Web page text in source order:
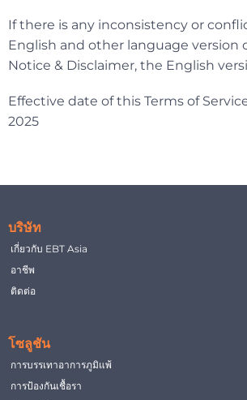
If there is any inconsistency or
English and other language version
Notice & Disclaimer, the English
Effective date of this Terms of
2025
บริษัท
เกี่ยวกับ EBT Asia
อาชีพ
ติดต่อ
โซลูชัน
การบรรเทาอาการภูมิแพ้
การป้องกันเชื้อรา